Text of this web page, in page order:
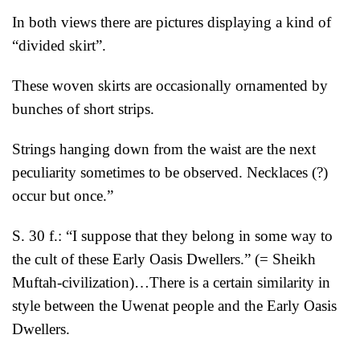
In both views there are pictures displaying a kind of
“divided skirt”.
These woven skirts are occasionally ornamented by
bunches of short strips.
Strings hanging down from the waist are the next
peculiarity sometimes to be observed. Necklaces (?)
occur but once.”
S. 30 f.: “I suppose that they belong in some way to
the cult of these Early Oasis Dwellers.” (= Sheikh
Muftah-civilization)…There is a certain similarity in
style between the Uwenat people and the Early Oasis
Dwellers.